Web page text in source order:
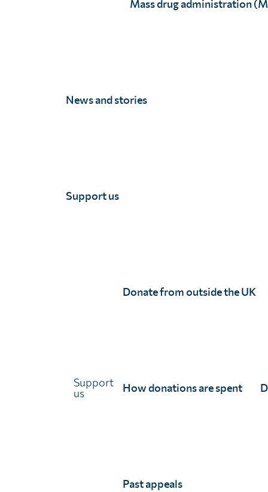
Mass drug administration
News and stories
Support us
Support
us
Donate from outside the UK
How donations are spent
Past appeals
Data quality assessments allow MoH to